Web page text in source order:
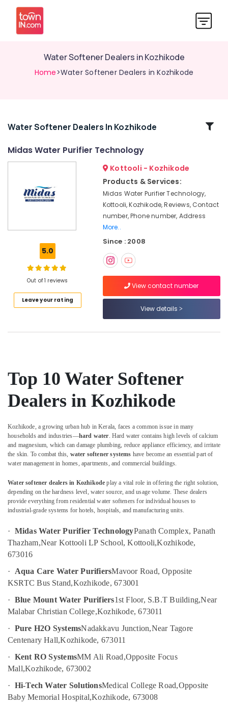
Water Softener Dealers in Kozhikode
Home>Water Softener Dealers in Kozhikode
Related
Purifier
Technology
Sewage
Treatment
Plants
Kozhikode
Industrial
Water
Dealers
in
Kozhikode
Industrial
Plants
in
Kozhikode
Portable
Water
Filter
Dealers
Kozhikode
Filter
Dealers
Kozhikode
Water
Filter
in
Kozhikode
Location
Kozhikode
Ernakulam
Thiruvananthapuram
Thrissur
Malappuram
Palakkad
Wayanad
Kottayam
Idukki
Alappuzha
Category
Water Softener Dealers In Kozhikode
Midas Water Purifier Technology
5.0
Out of 1 reviews
Leave your rating
Kottooli - Kozhikode
Products & Services:
Midas Water Purifier Technology,
Kottooli, Kozhikode, Reviews, Contact
number, Phone number, Address
More..
Since : 2008
View contact number
View details
Top 10 Water Softener
Dealers in Kozhikode
Kozhikode, a growing urban hub in Kerala, faces a common issue in many
households and industries—hard water. Hard water contains high levels of calcium
and magnesium, which can damage plumbing, reduce appliance efficiency, and irritate
the skin. To combat this, water softener systems have become an essential part of
water management in homes, apartments, and commercial buildings.
Water softener dealers in Kozhikode play a vital role in offering the right solution,
depending on the hardness level, water source, and usage volume. These dealers
provide everything from residential water softeners for individual houses to
industrial-grade systems for hotels, hospitals, and manufacturing units.
· Midas Water Purifier TechnologyPanath Complex, Panath
Thazham,Near Kottooli LP School, Kottooli,Kozhikode,
673016
·
Aqua Care Water PurifiersMavoor Road, Opposite
KSRTC Bus Stand,Kozhikode, 673001
· Blue Mount Water Purifiers1st Floor, S.B.T Building,Near
Malabar Christian College,Kozhikode, 673011
· Pure H2O SystemsNadakkavu Junction,Near Tagore
Centenary Hall,Kozhikode, 673011
· Kent RO SystemsMM Ali Road,Opposite Focus
Mall,Kozhikode, 673002
· Hi-Tech Water SolutionsMedical College Road,Opposite
Baby Memorial Hospital,Kozhikode, 673008